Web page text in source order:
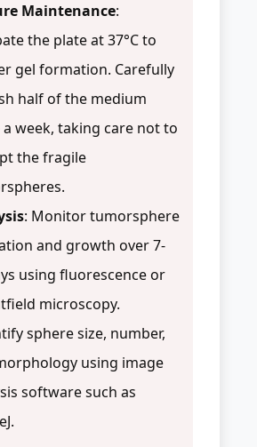
Maintenance:
the plate at 37°C to
gel formation. Carefully
half of the medium
week, taking care not to
the fragile
: Monitor tumorsphere
and growth over 7-
using fluorescence or
microscopy.
sphere size, number,
using image
software such as